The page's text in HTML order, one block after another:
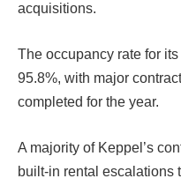
acquisitions.
The occupancy rate for
95.8%, with major
completed for the year.
A majority of Keppel’s
built-in rental escalations